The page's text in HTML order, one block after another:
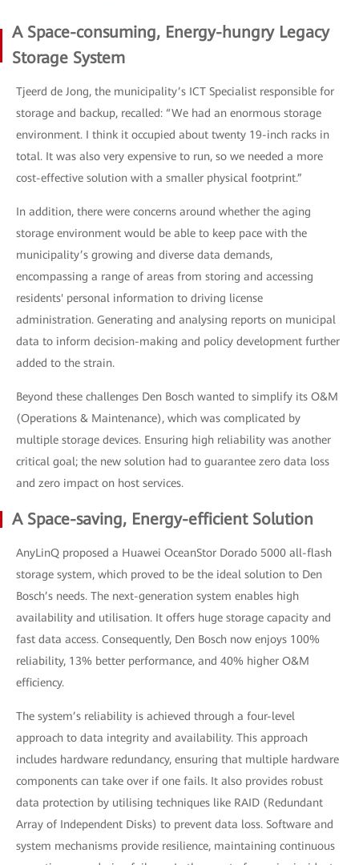
A Space-consuming, Energy-hungry Legacy
Storage System
Tjeerd de Jong, the municipality’s ICT Specialist responsible for
storage and backup, recalled: “We had an enormous storage
environment. I think it occupied about twenty 19-inch racks in
total. It was also very expensive to run, so we needed a more
cost-effective solution with a smaller physical footprint.”
In addition, there were concerns around whether the aging
storage environment would be able to keep pace with the
municipality’s growing and diverse data demands,
encompassing a range of areas from storing and accessing
residents' personal information to driving license
administration. Generating and analysing reports on municipal
data to inform decision-making and policy development further
added to the strain.
Beyond these challenges Den Bosch wanted to simplify its O&M
(Operations & Maintenance), which was complicated by
multiple storage devices. Ensuring high reliability was another
critical goal; the new solution had to guarantee zero data loss
and zero impact on host services.
A Space-saving, Energy-efficient Solution
AnyLinQ proposed a Huawei OceanStor Dorado 5000 all-flash
storage system, which proved to be the ideal solution to Den
Bosch’s needs. The next-generation system enables high
availability and utilisation. It offers huge storage capacity and
fast data access. Consequently, Den Bosch now enjoys 100%
reliability, 13% better performance, and 40% higher O&M
efficiency.
The system’s reliability is achieved through a four-level
approach to data integrity and availability. This approach
includes hardware redundancy, ensuring that multiple hardware
components can take over if one fails. It also provides robust
data protection by utilising techniques like RAID (Redundant
Array of Independent Disks) to prevent data loss. Software and
system mechanisms provide resilience, maintaining continuous